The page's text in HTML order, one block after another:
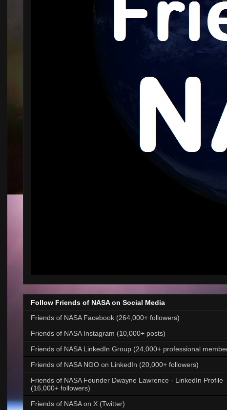
Follow Friends of NASA on Social Media
Friends of NASA Facebook (264,000+ followers)
Friends of NASA Instagram (10,000+ posts)
Friends of NASA LinkedIn Group (24,000+ professional
Friends of NASA NGO on LinkedIn (20,000+ followers)
Friends of NASA Founder Dwayne Lawrence - LinkedIn Profile
(16,000+ followers)
Friends of NASA on X (Twitter)